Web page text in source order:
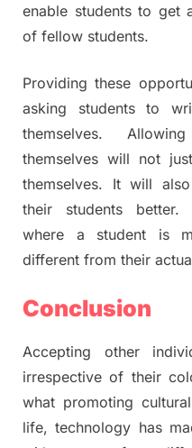
enable students to get
of fellow students.
Providing these
asking students to
themselves.
themselves will not
themselves. It will
their students better.
where a student is
different from their
Conclusion
Accepting other
irrespective of their
what promoting
life, technology has